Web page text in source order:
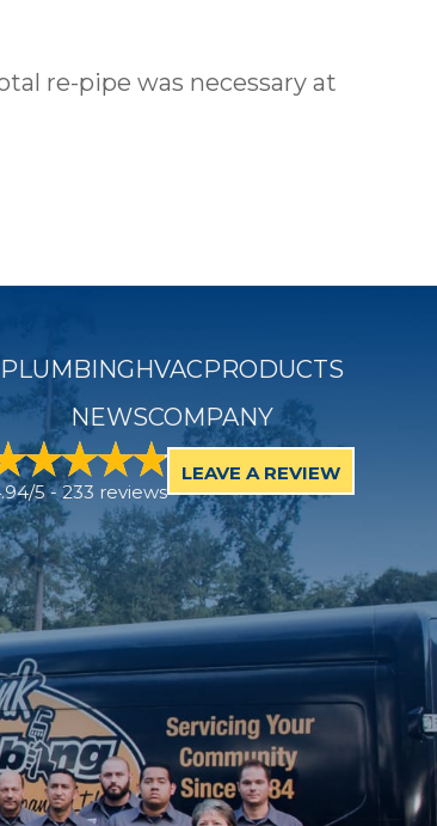
re-pipe was necessary at
PLUMBING HVAC PRODUCTS
NEWSCOMPANY
5 -233 reviews
LEAVE A REVIEW